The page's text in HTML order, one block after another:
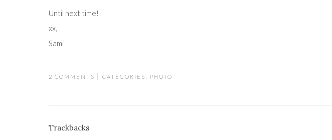
Until next time!
xx,
Sami
2 COMMENTS CATEGORIES: PHOTO
Trackbacks